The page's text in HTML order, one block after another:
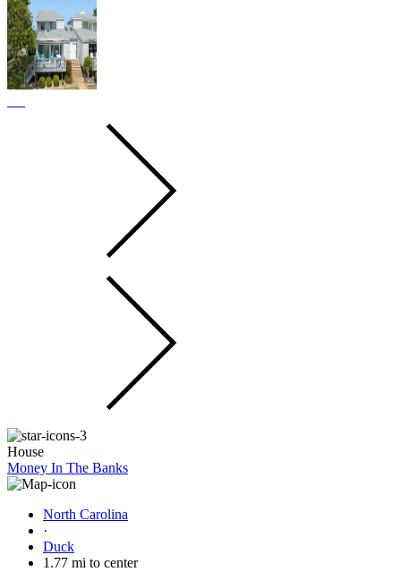
House
Money In The Banks
North Carolina
·
Duck
1.77 mi to center